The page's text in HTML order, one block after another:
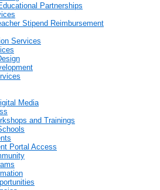
Partnerships
Stipend Reimbursement
Services
Media
and Trainings
Portal Access